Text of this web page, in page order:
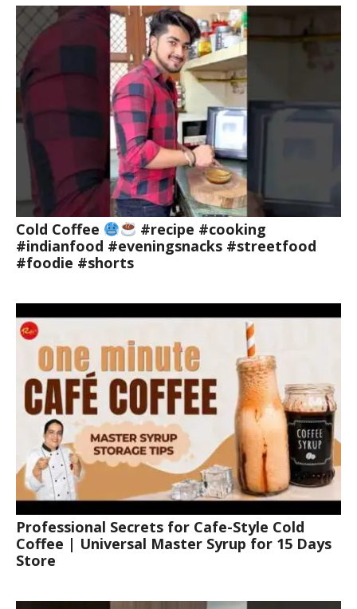
Cold Coffee
#recipe #cooking
#indianfood #eveningsnacks #streetfood
#foodie #shorts
Professional Secrets for Cafe-Style Cold
Coffee | Universal Master Syrup for 15 Days
Store